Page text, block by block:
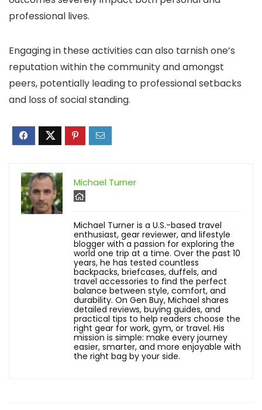
professional lives.
Engaging in these activities can also tarnish one’s
reputation within the community and amongst
peers, potentially leading to professional setbacks
and loss of social standing.
Michael Turner
Michael Turner is a U.S.-based travel
enthusiast, gear reviewer, and lifestyle
blogger with a passion for exploring the
world one trip at a time. Over the past 10
years, he has tested countless
backpacks, briefcases, duffels, and
travel accessories to find the perfect
balance between style, comfort, and
durability. On Gen Buy, Michael shares
detailed reviews, buying guides, and
practical tips to help readers choose the
right gear for work, gym, or travel. His
mission is simple: make every journey
easier, smarter, and more enjoyable with
the right bag by your side.